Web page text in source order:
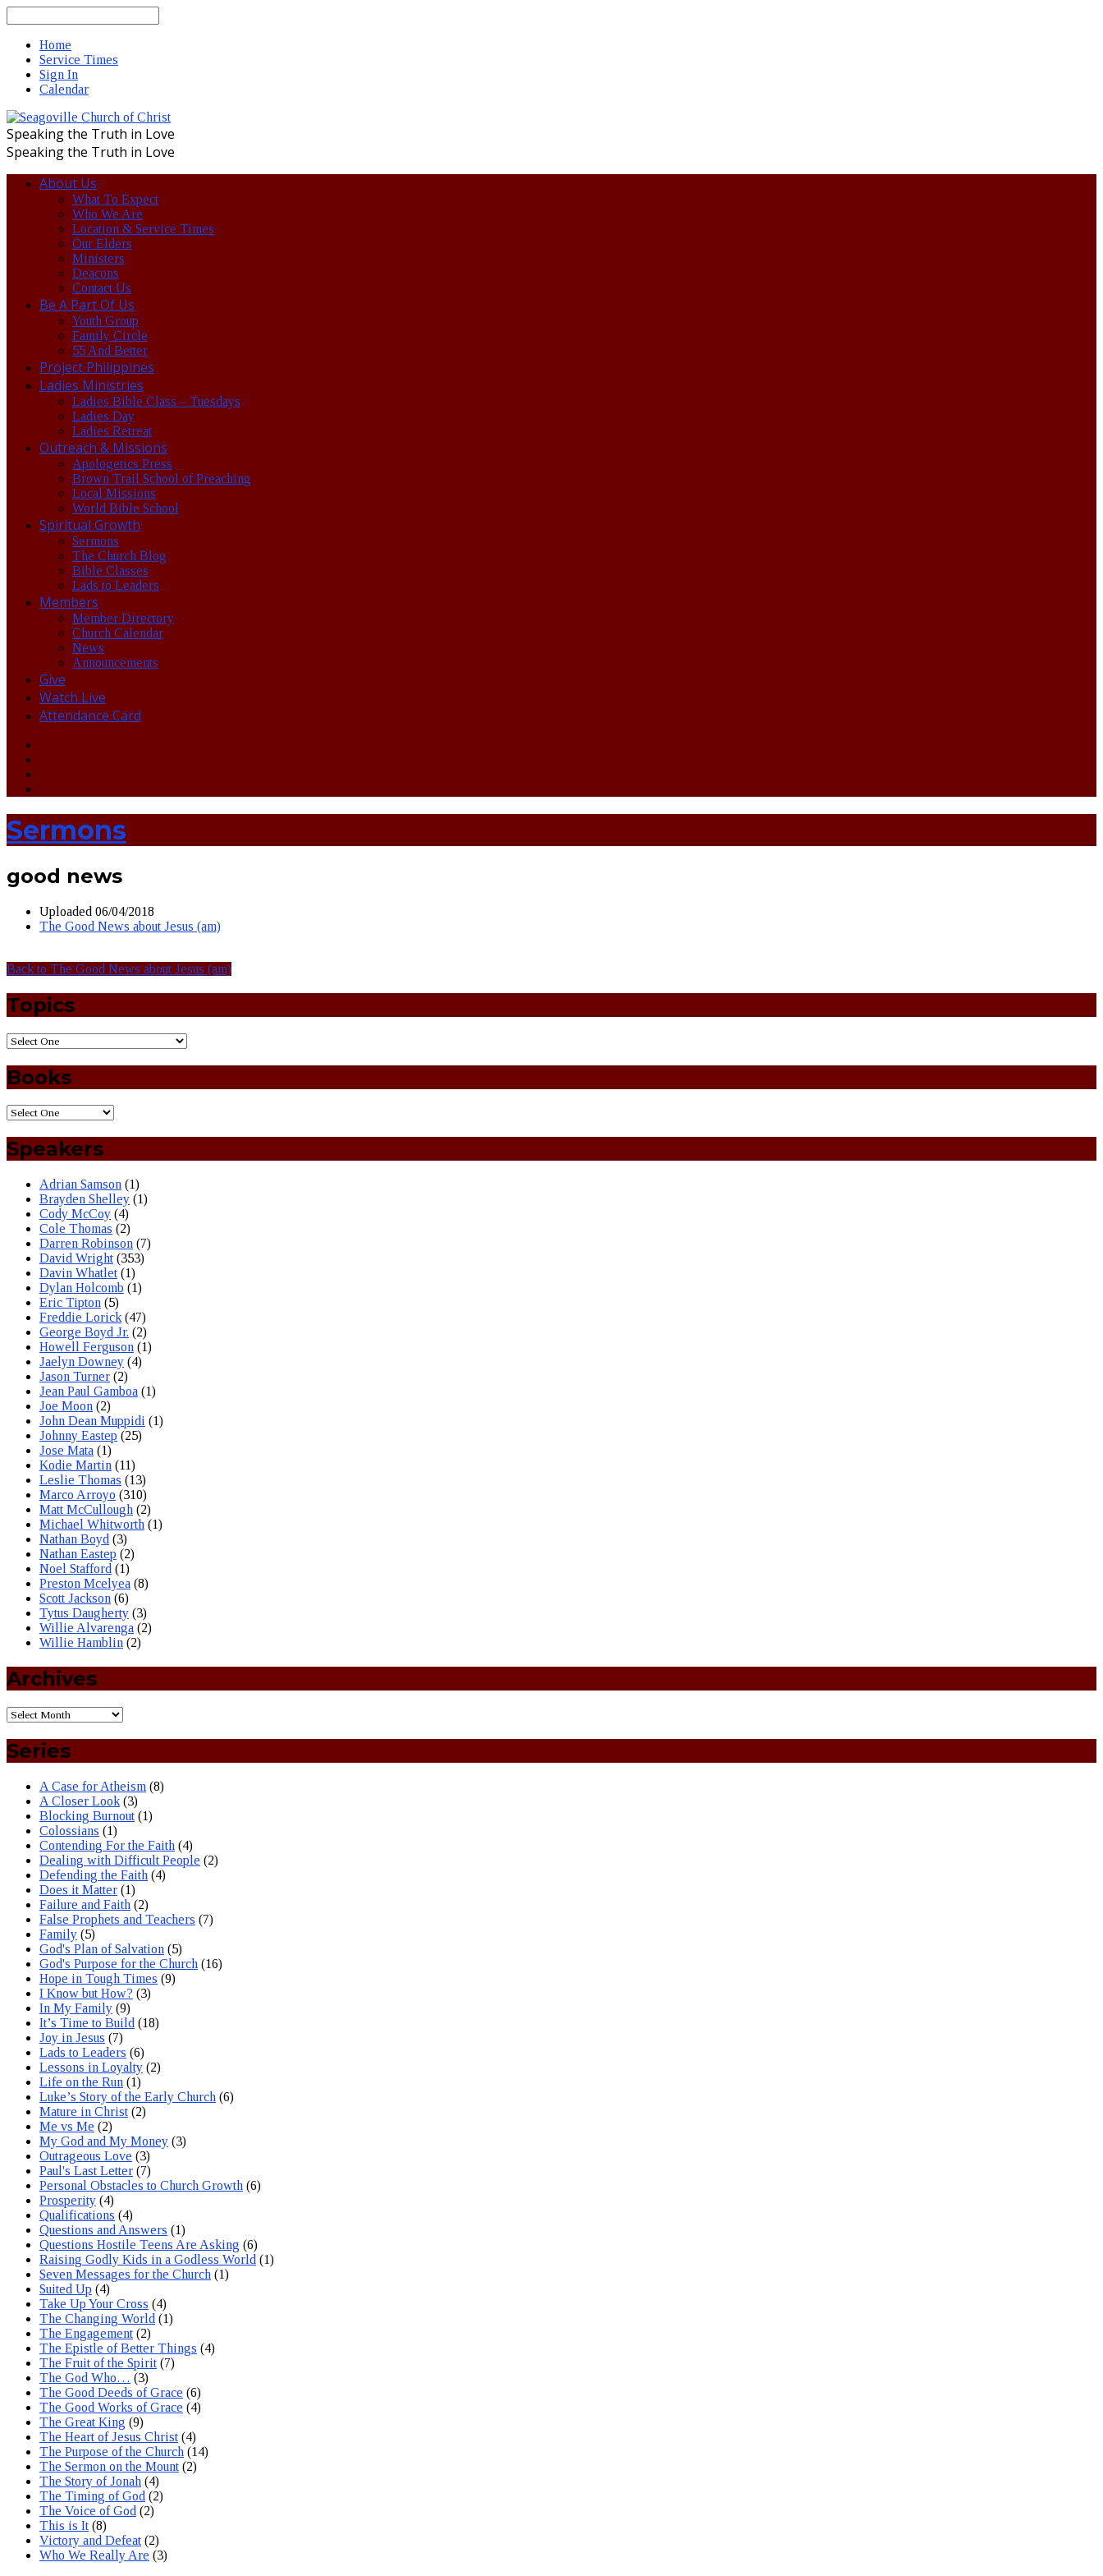
Home
Service Times
Sign In
Calendar
Speaking the Truth in Love
Speaking the Truth in Love
About Us
What To Expect
Who We Are
Location & Service Times
Our Elders
Ministers
Deacons
Contact Us
Be A Part Of Us
Youth Group
Family Circle
55 And Better
Project Philippines
Ladies Ministries
Ladies Bible Class – Tuesdays
Ladies Day
Ladies Retreat
Outreach & Missions
Apologetics Press
Brown Trail School of Preaching
Local Missions
World Bible School
Spiritual Growth
Sermons
The Church Blog
Bible Classes
Lads to Leaders
Members
Member Directory
Church Calendar
News
Announcements
Give
Watch Live
Attendance Card
Sermons
good news
Uploaded 06/04/2018
The Good News about Jesus (am)
Back to The Good News about Jesus (am)
Topics
Books
Speakers
Adrian Samson (1)
Brayden Shelley (1)
Cody McCoy (4)
Cole Thomas (2)
Darren Robinson (7)
David Wright (353)
Davin Whatlet (1)
Dylan Holcomb (1)
Eric Tipton (5)
Freddie Lorick (47)
George Boyd Jr. (2)
Howell Ferguson (1)
Jaelyn Downey (4)
Jason Turner (2)
Jean Paul Gamboa (1)
Joe Moon (2)
John Dean Muppidi (1)
Johnny Eastep (25)
Jose Mata (1)
Kodie Martin (11)
Leslie Thomas (13)
Marco Arroyo (310)
Matt McCullough (2)
Michael Whitworth (1)
Nathan Boyd (3)
Nathan Eastep (2)
Noel Stafford (1)
Preston Mcelyea (8)
Scott Jackson (6)
Tytus Daugherty (3)
Willie Alvarenga (2)
Willie Hamblin (2)
Archives
Series
A Case for Atheism (8)
A Closer Look (3)
Blocking Burnout (1)
Colossians (1)
Contending For the Faith (4)
Dealing with Difficult People (2)
Defending the Faith (4)
Does it Matter (1)
Failure and Faith (2)
False Prophets and Teachers (7)
Family (5)
God's Plan of Salvation (5)
God's Purpose for the Church (16)
Hope in Tough Times (9)
I Know but How? (3)
In My Family (9)
It’s Time to Build (18)
Joy in Jesus (7)
Lads to Leaders (6)
Lessons in Loyalty (2)
Life on the Run (1)
Luke’s Story of the Early Church (6)
Mature in Christ (2)
Me vs Me (2)
My God and My Money (3)
Outrageous Love (3)
Paul's Last Letter (7)
Personal Obstacles to Church Growth (6)
Prosperity (4)
Qualifications (4)
Questions and Answers (1)
Questions Hostile Teens Are Asking (6)
Raising Godly Kids in a Godless World (1)
Seven Messages for the Church (1)
Suited Up (4)
Take Up Your Cross (4)
The Changing World (1)
The Engagement (2)
The Epistle of Better Things (4)
The Fruit of the Spirit (7)
The God Who… (3)
The Good Deeds of Grace (6)
The Good Works of Grace (4)
The Great King (9)
The Heart of Jesus Christ (4)
The Purpose of the Church (14)
The Sermon on the Mount (2)
The Story of Jonah (4)
The Timing of God (2)
The Voice of God (2)
This is It (8)
Victory and Defeat (2)
Who We Really Are (3)